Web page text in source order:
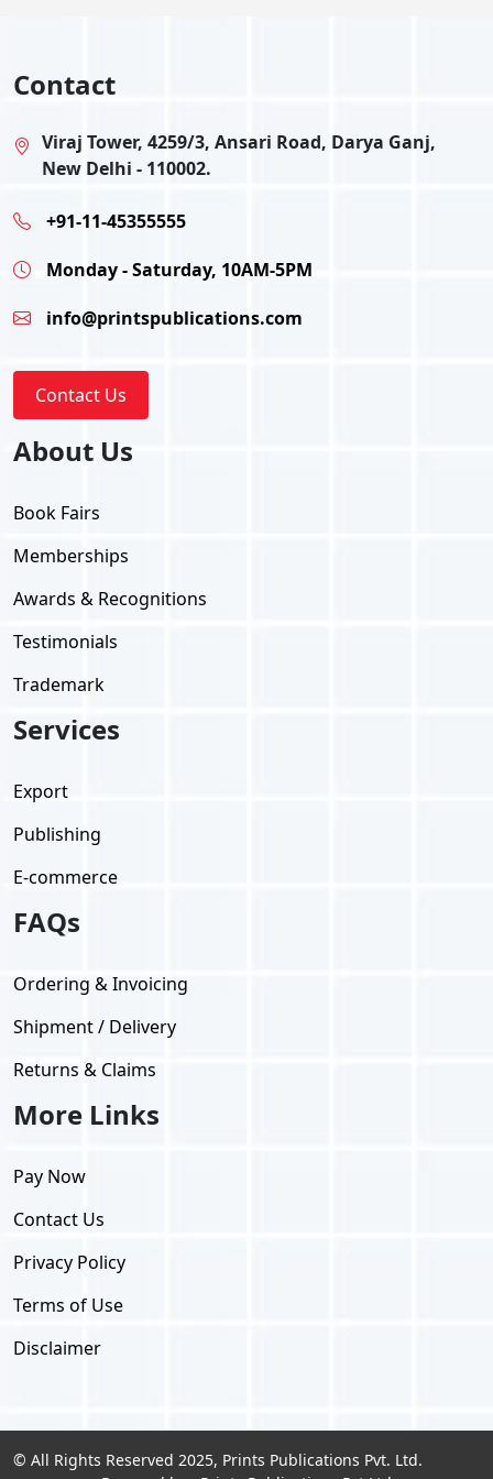
Contact
Viraj Tower, 4259/3, Ansari Road, Darya Ganj,
New Delhi - 110002.
+91-11-45355555
Monday - Saturday, 10AM-5PM
info@printspublications.com
Contact Us
About Us
Book Fairs
Memberships
Awards & Recognitions
Testimonials
Trademark
Services
Export
Publishing
E-commerce
FAQs
Ordering & Invoicing
Shipment / Delivery
Returns & Claims
More Links
Pay Now
Contact Us
Privacy Policy
Terms of Use
Disclaimer
© All Rights Reserved 2025, Prints Publications Pvt. Ltd.